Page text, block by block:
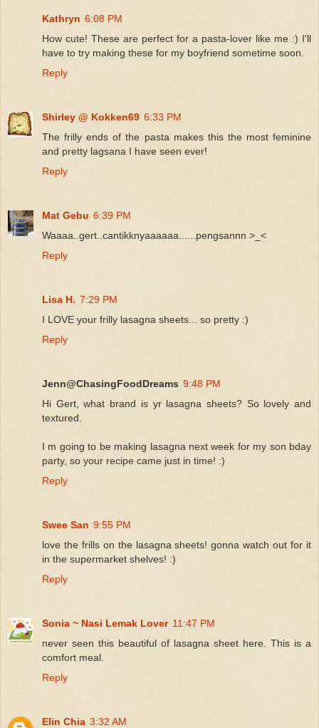
Kathryn 6:08 PM
How cute! These are perfect for a pasta-lover like me :) I'll
have to try making these for my boyfriend sometime soon.
Reply
Shirley @ Kokken69 6:33 PM
The frilly ends of the pasta makes this the most feminine
and pretty lagsana I have seen ever!
Reply
Mat Gebu 6:39 PM
Waaaa..gert..cantikknyaaaaaa......pengsannn >_<
Reply
Lisa H. 7:29 PM
I LOVE your frilly lasagna sheets... so pretty :)
Reply
Jenn@ChasingFoodDreams 9:48 PM
Hi Gert, what brand is yr lasagna sheets? So lovely and
textured.
I m going to be making lasagna next week for my son bday
party, so your recipe came just in time! :)
Reply
Swee San 9:55 PM
love the frills on the lasagna sheets! gonna watch out for it
in the supermarket shelves! :)
Reply
Sonia ~ Nasi Lemak Lover 11:47 PM
never seen this beautiful of lasagna sheet here. This is a
comfort meal.
Reply
Elin Chia 3:32 AM